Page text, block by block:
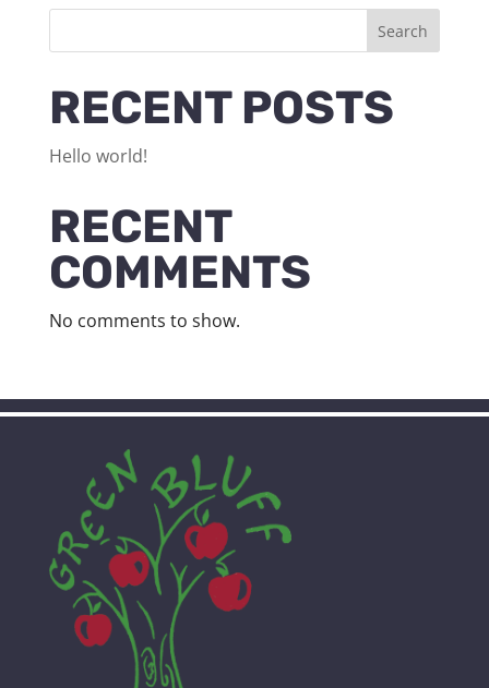
Search
RECENT POSTS
Hello world!
RECENT
COMMENTS
No comments to show.